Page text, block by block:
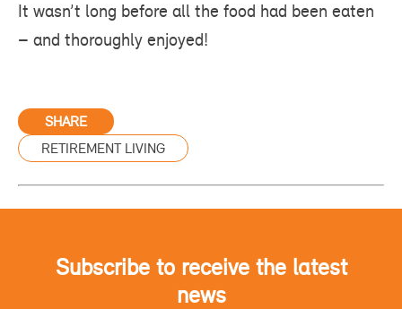
It wasn’t long before all the food had been eaten
– and thoroughly enjoyed!
RETIREMENT LIVING
SHARE
Subscribe to receive the latest
news